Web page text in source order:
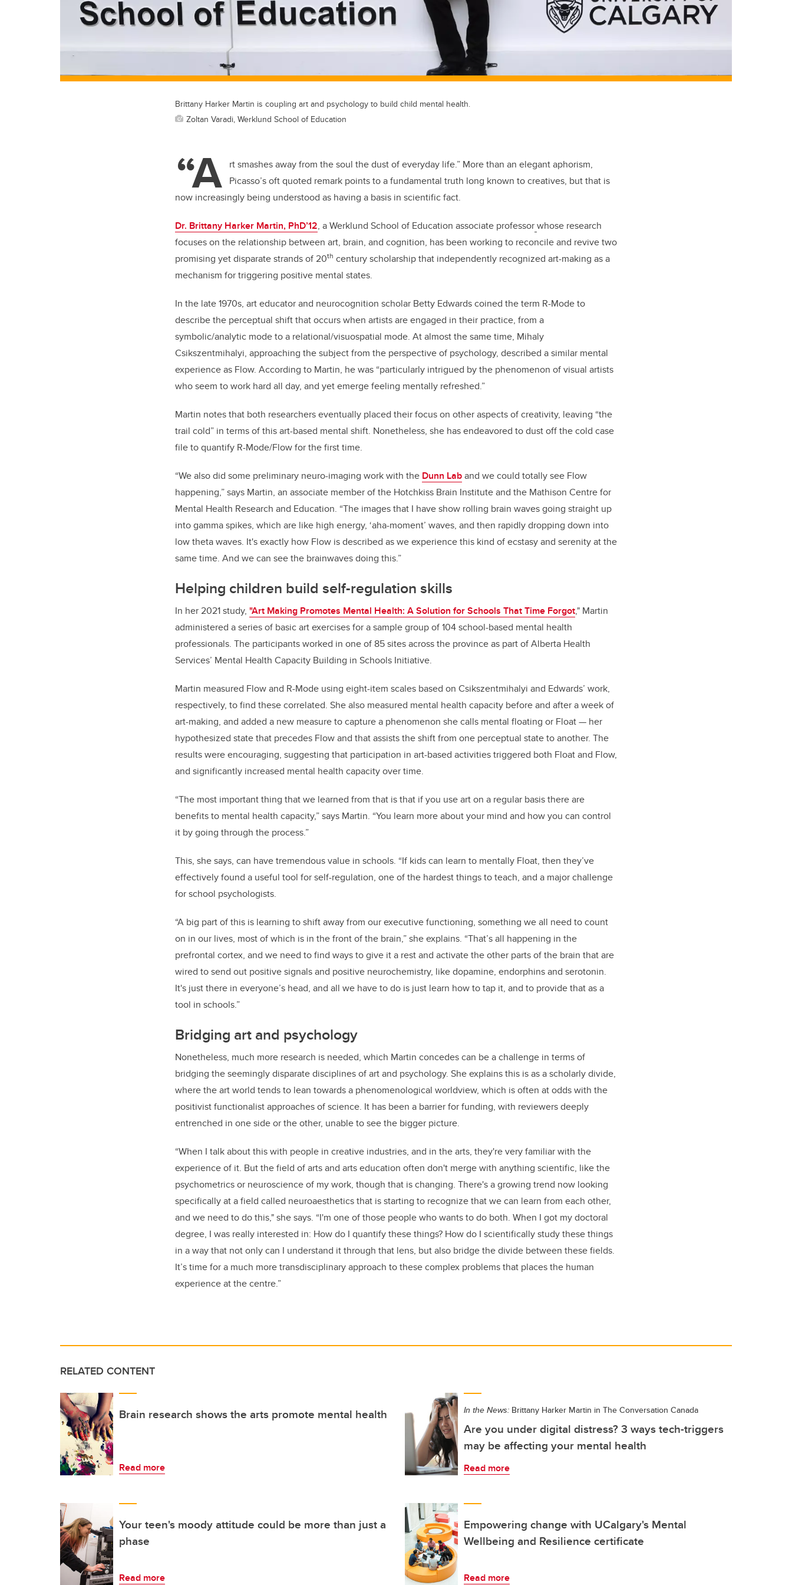
Brittany Harker Martin is coupling art and psychology to build child mental health.
Zoltan Varadi, Werklund School of Education
“A rt smashes away from the soul the dust of everyday life.” More than an elegant aphorism,
Picasso’s oft quoted remark points to a fundamental truth long known to creatives, but that is
now increasingly being understood as having a basis in scientific fact.
Dr. Brittany Harker Martin, PhD’12, a Werklund School of Education associate professorwhose research
focuses on the relationship between art, brain, and cognition, has been working to reconcile and revive two
promising yet disparate strands of 20th century scholarship that independently recognized art-making as a
mechanism for triggering positive mental states.
In the late 1970s, art educator and neurocognition scholar Betty Edwards coined the term R-Mode to
describe the perceptual shift that occurs when artists are engaged in their practice, from a
symbolic/analytic mode to a relational/visuospatial mode. At almost the same time, Mihaly
Csikszentmihalyi, approaching the subject from the perspective of psychology, described a similar mental
experience as Flow. According to Martin, he was “particularly intrigued by the phenomenon of visual artists
who seem to work hard all day, and yet emerge feeling mentally refreshed.”
Martin notes that both researchers eventually placed their focus on other aspects of creativity, leaving “the
trail cold” in terms of this art-based mental shift. Nonetheless, she has endeavored to dust off the cold case
file to quantify R-Mode/Flow for the first time.­
“We also did some preliminary neuro-imaging work with the Dunn Laband we could totally see Flow
happening,” says Martin, an associate member of the Hotchkiss Brain Institute and the Mathison Centre for
Mental Health Research and Education. “The images that I have show rolling brain waves going straight up
into gamma spikes, which are like high energy, ‘aha-moment’ waves, and then rapidly dropping down into
low theta waves. It's exactly how Flow is described as we experience this kind of ecstasy and serenity at the
same time. And we can see the brainwaves doing this.”
Helping children build self-regulation skills
In her 2021 study, "Art Making Promotes Mental Health: A Solution for Schools That Time Forgot," Martin
administered a series of basic art exercises for a sample group of104 school-based mental health
professionals. The participants worked in one of 85 sites across the province as part of Alberta Health
Services’ Mental Health Capacity Building in Schools Initiative.
Martin measured Flow and R-Mode using eight-item scales based on Csikszentmihalyi and Edwards’ work,
respectively, to find these correlated. She also measured mental health capacity before and after a week of
art-making, and added a new measure to capture a phenomenon she calls mental floating or Float — her
hypothesized state that precedes Flow and that assists the shift from one perceptual state to another. The
results were encouraging, suggesting that participation in art-based activities triggered both Float and Flow,
and significantly increased mental health capacity over time.
“The most important thing that we learned from that is that if you use art on a regular basis there are
benefits to mental health capacity,” says Martin. “You learn more about your mind and how you can control
it by going through the process.”
This, she says, can have tremendous value in schools. “If kids can learn to mentally Float, then they’ve
effectively found a useful tool for self-regulation, one of the hardest things to teach, and a major challenge
for school psychologists.
“A big part of this is learning to shift away from our executive functioning, something we all need to count
on in our lives, most of which is in the front of the brain,” she explains. “That’s all happening in the
prefrontal cortex, and we need to find ways to give it a rest and activate the other parts of the brain that are
wired to send out positive signals and positive neurochemistry, like dopamine, endorphins and serotonin.
It's just there in everyone’s head, and all we have to do is just learn how to tap it, and to provide that as a
tool in schools.”
Bridging art and psychology
Nonetheless, much more research is needed, which Martin concedes can be a challenge in terms of
bridging the seemingly disparate disciplines of art and psychology. She explains this is as a scholarly divide,
where the art world tends to lean towards a phenomenological worldview, which is often at odds with the
positivist functionalist approaches of science. It has been a barrier for funding, with reviewers deeply
entrenched in one side or the other, unable to see the bigger picture.
“When I talk about this with people in creative industries, and in the arts, they're very familiar with the
experience of it. But the field of arts and arts education often don't merge with anything scientific, like the
psychometrics or neuroscience of my work, though that is changing. There's a growing trend now looking
specifically at a field called neuroaesthetics that is starting to recognize that we can learn from each other,
and we need to do this," she says. “I'm one of those people who wants to do both. When I got my doctoral
degree, I was really interested in: How do I quantify these things? How do I scientifically study these things
in a way that not only can I understand it through that lens, but also bridge the divide between these fields.
It’s time for a much more transdisciplinary approach to these complex problems that places the human
experience at the centre.”
RELATED CONTENT
Brain research shows the arts promote mental health
Read more
In the News: Brittany Harker Martin in The Conversation Canada
Are you under digital distress? 3 ways tech-triggers
may be affecting your mental health
Read more
Your teen's moody attitude could be more than just a
phase
Read more
Empowering change with UCalgary's Mental
Wellbeing and Resilience certificate
Read more